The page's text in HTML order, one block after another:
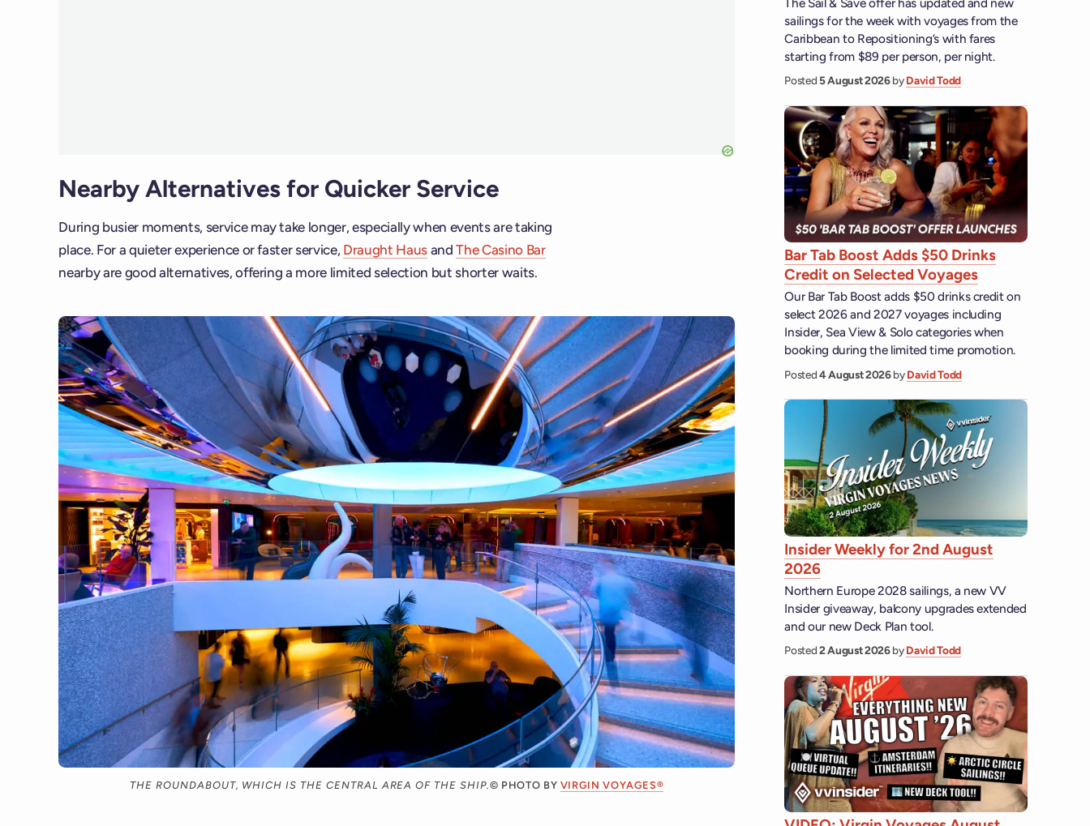
Nearby Alternatives for Quicker Service
During busier moments, service may take longer, especially when events are taking
place. For a quieter experience or faster service, Draught HausandThe Casino Bar
nearby are good alternatives, offering a more limited selection but shorter waits.
THE ROUNDABOUT, WHICH IS THE CENTRAL AREA OF THE SHIP.© PHOTO BY VIRGIN VOYAGES®
sailings for the week with voyages from the
Caribbean to Repositioning’s with fares
starting from $89 per person, per night.
Posted5 August 2026byDavid Todd
Bar Tab Boost Adds $50 Drinks
Credit on Selected Voyages
Our Bar Tab Boost adds $50 drinks credit on
select 2026 and 2027 voyages including
Insider, Sea View & Solo categories when
booking during the limited time promotion.
Posted4 August 2026byDavid Todd
Insider Weekly for 2nd August
2026
Northern Europe 2028 sailings, a new VV
Insider giveaway, balcony upgrades extended
and our new Deck Plan tool.
Posted2 August 2026byDavid Todd